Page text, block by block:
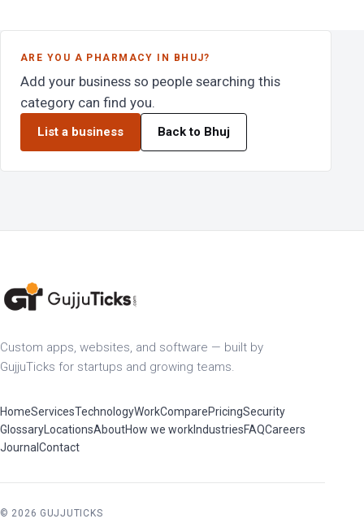
ARE YOU A PHARMACY IN BHUJ?
Add your business so people searching this
category can find you.
List a business Back to Bhuj
Custom apps, websites, and software — built by
GujjuTicks for startups and growing teams.
HomeServicesTechnologyWorkComparePricingSecurity
GlossaryLocationsAboutHow we workIndustriesFAQCareers
JournalContact
© 2026 GUJJUTICKS